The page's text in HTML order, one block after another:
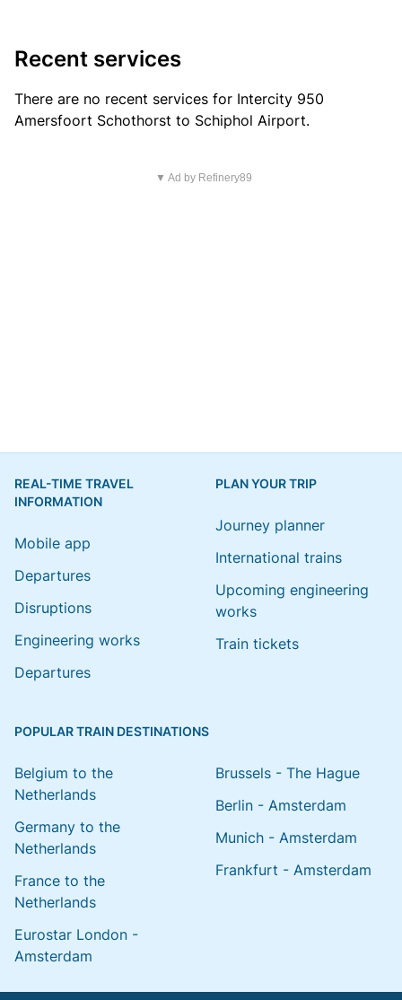
Recent services
There are no recent services for Intercity 950
Amersfoort Schothorst to Schiphol Airport.
▼ Ad by Refinery89
REAL-TIME TRAVEL
INFORMATION
Mobile app
Departures
Disruptions
Engineering works
Departures
PLAN YOUR TRIP
Journey planner
International trains
Upcoming engineering
works
Train tickets
POPULAR TRAIN DESTINATIONS
Belgium to the
Netherlands
Germany to the
Netherlands
France to the
Netherlands
Eurostar London -
Amsterdam
Brussels - The Hague
Berlin - Amsterdam
Munich - Amsterdam
Frankfurt - Amsterdam